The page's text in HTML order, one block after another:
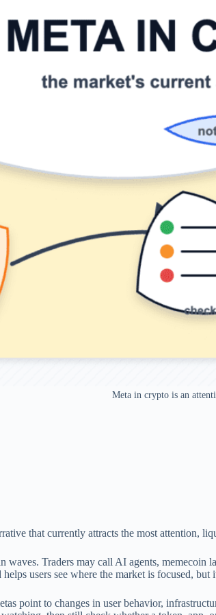
Meta in crypto is an
that currently attracts the most attention,
Traders may call AI agents,
users see where the market is focused,
point to changes in user behavior,